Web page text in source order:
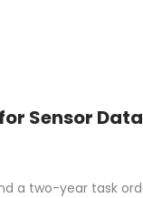
Sensor
a two-year task